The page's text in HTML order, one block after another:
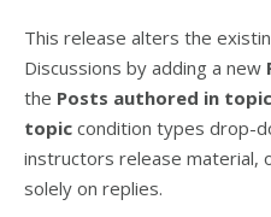
This release alters the
Discussions by adding a new
the Posts authored in topic
topic condition types drop-
instructors release material,
solely on replies.